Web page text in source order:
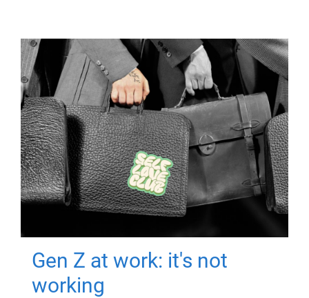
Gen Z at work: it's not
working